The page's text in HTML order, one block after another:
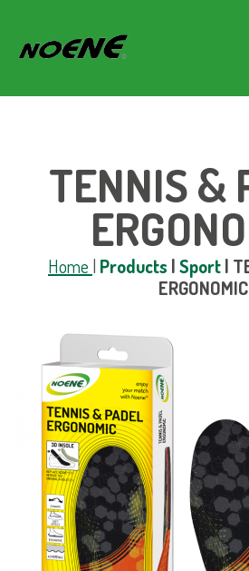
TENNIS &
Home | Products |Sport|
ERGONOMIC